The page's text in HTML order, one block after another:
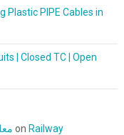
Plastic PIPE Cables in
| Closed TC | Open
on Railway